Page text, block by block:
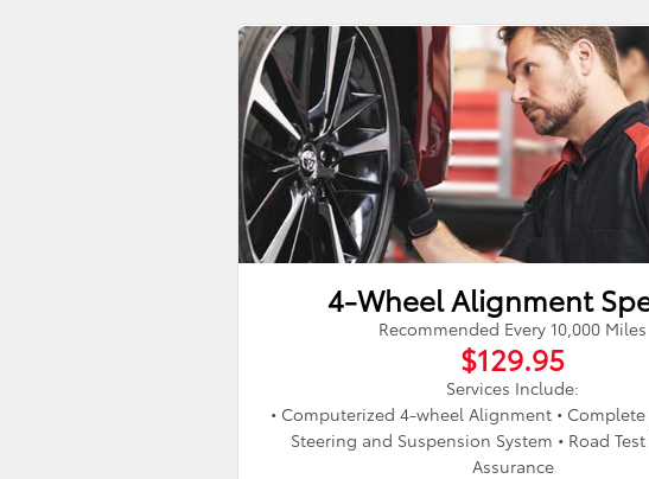
4-Wheel Alignment
Recommended Every 10,000 Miles
$129.95
Services Include:
• Computerized 4-wheel Alignment •
Steering and Suspension System • Road
Assurance